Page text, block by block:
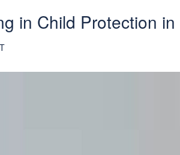
in Child Protection in